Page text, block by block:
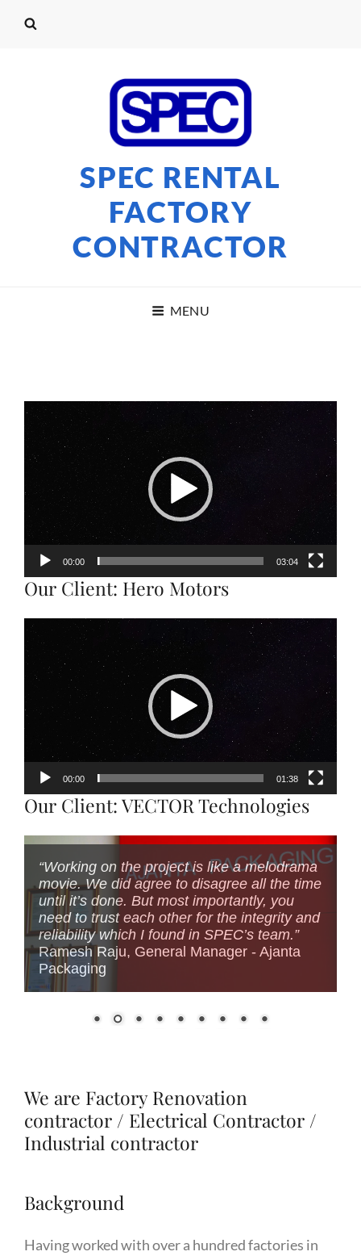
SPEC RENTAL
FACTORY
CONTRACTOR
MENU
Video
Player
00:00 03:04
Our Client: Hero Motors
Video
Player
00:00 01:38
Our Client: VECTOR Technologies
“Working on the project is like a melodrama
movie. We did agree to disagree all the time
until it’s done. But most importantly, you
need to trust each other for the integrity and
reliability which I found in SPEC’s team.”
Ramesh Raju, General Manager - Ajanta
Packaging
We are Factory Renovation
contractor / Electrical Contractor /
Industrial contractor
Background
Having worked with over a hundred factories in